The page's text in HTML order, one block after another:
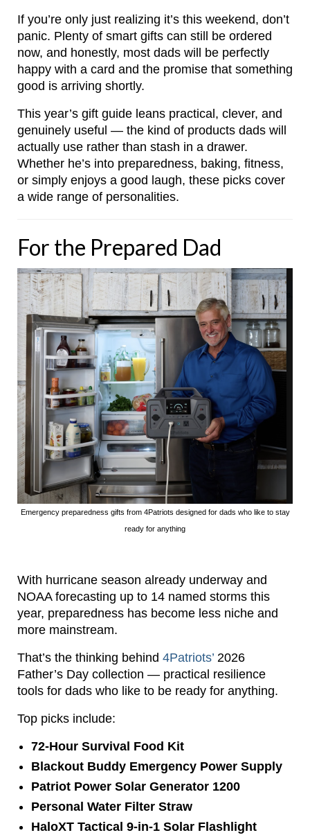
If you’re only just realizing it’s this weekend, don’t
panic. Plenty of smart gifts can still be ordered
now, and honestly, most dads will be perfectly
happy with a card and the promise that something
good is arriving shortly.
This year’s gift guide leans practical, clever, and
genuinely useful — the kind of products dads will
actually use rather than stash in a drawer.
Whether he’s into preparedness, baking, fitness,
or simply enjoys a good laugh, these picks cover
a wide range of personalities.
For the Prepared Dad
Emergency preparedness gifts from 4Patriots designed for dads who like to stay
ready for anything
With hurricane season already underway and
NOAA forecasting up to 14 named storms this
year, preparedness has become less niche and
more mainstream.
That’s the thinking behind 4Patriots’ 2026
Father’s Day collection — practical resilience
tools for dads who like to be ready for anything.
Top picks include:
72-Hour Survival Food Kit
Blackout Buddy Emergency Power Supply
Patriot Power Solar Generator 1200
Personal Water Filter Straw
HaloXT Tactical 9-in-1 Solar Flashlight